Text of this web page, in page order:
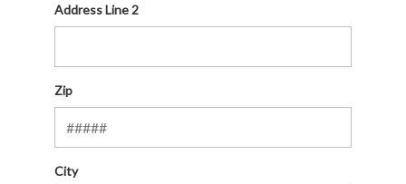
Address Line 2
Zip
City